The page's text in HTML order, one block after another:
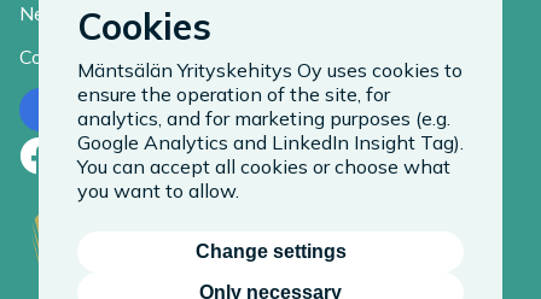
News
Contact
Contact us
Facebook
LinkedIn
Instagram
Cookies
Mäntsälän Yrityskehitys Oy uses cookies to
ensure the operation of the site, for
analytics, and for marketing purposes (e.g.
Google Analytics and LinkedIn Insight Tag).
You can accept all cookies or choose what
you want to allow.
Change settings
Only necessary